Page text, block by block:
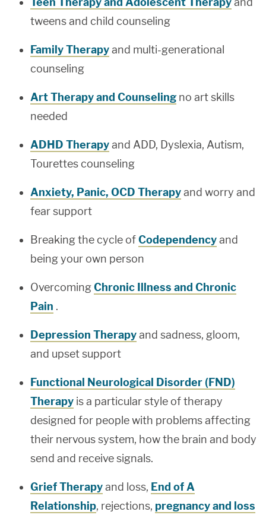
tweens and child counseling
Family Therapyand multi-generational
counseling
Art Therapy and Counseling no art skills
needed
ADHD Therapyand ADD, Dyslexia, Autism,
Tourettes counseling
Anxiety, Panic, OCD Therapyand worry and
fear support
Breaking the cycle ofCodependencyand
being your own person
OvercomingChronic Illness and Chronic
Pain .
Depression Therapyand sadness, gloom,
and upset support
Functional Neurological Disorder (FND)
Therapy is a particular style of therapy
designed for people with problems affecting
their nervous system, how the brain and body
send and receive signals.
Grief Therapyand loss, End of A
Relationship, rejections, pregnancy and loss